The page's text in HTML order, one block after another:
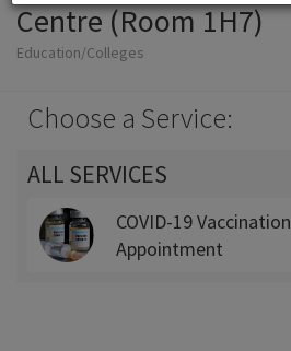
Centre (Room 1H7)
Education/Colleges
Choose a Service:
ALL SERVICES
COVID-19 Vaccination
Appointment